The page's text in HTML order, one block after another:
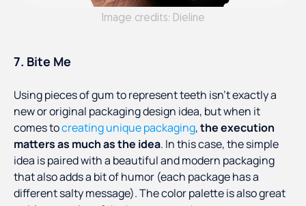
Image credits: Dieline
7. Bite Me
Using pieces of gum to represent teeth isn’t exactly a
new or original packaging design idea, but when it
comes tocreating unique packaging,the execution
matters as much as the idea. In this case, the simple
idea is paired with a beautiful and modern packaging
that also adds a bit of humor (each package has a
different salty message). The color palette is also great